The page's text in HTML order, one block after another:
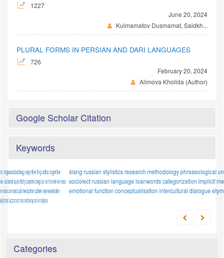
1227
June 20, 2024
Kulmamatov Dusmamat, Saidkh...
PLURAL FORMS IN PERSIAN AND DARI LANGUAGES
726
February 20, 2024
Alimova Kholida (Author)
Google Scholar Citation
Keywords
proverb
legal discourse
proper names
polymodal texts
methodology
food imagery
metaphor
stylistic device
mental models
numerals
anthropocentrism
evaluative function
slangrussian stylisticsresearch methodologyphraseological units
sociolectrussian languageloanwordscategorizationimplicit meaning;
emotional function
conceptualisationintercultural dialogueetymology
Categories